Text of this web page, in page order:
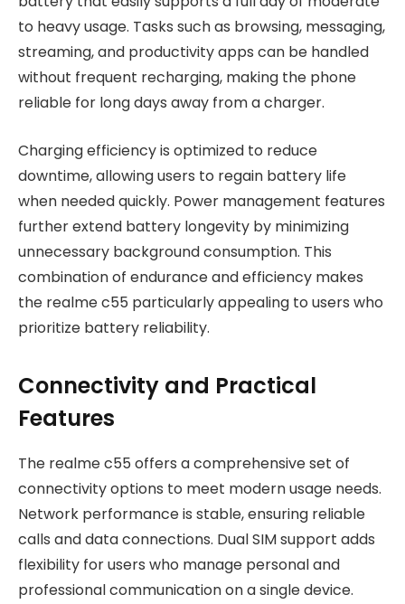
to heavy usage. Tasks such as browsing, messaging,
streaming, and productivity apps can be handled
without frequent recharging, making the phone
reliable for long days away from a charger.
Charging efficiency is optimized to reduce
downtime, allowing users to regain battery life
when needed quickly. Power management features
further extend battery longevity by minimizing
unnecessary background consumption. This
combination of endurance and efficiency makes
the realme c55 particularly appealing to users who
prioritize battery reliability.
Connectivity and Practical
Features
The realme c55 offers a comprehensive set of
connectivity options to meet modern usage needs.
Network performance is stable, ensuring reliable
calls and data connections. Dual SIM support adds
flexibility for users who manage personal and
professional communication on a single device.